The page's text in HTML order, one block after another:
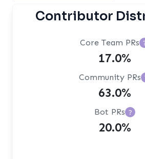
Contributor
Core Team PRs
17.0%
Community PRs
63.0%
Bot PRs ?
20.0%